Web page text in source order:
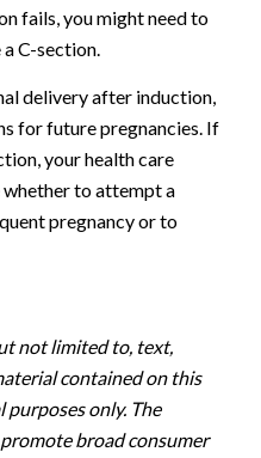
fails, you might need to
C-section.
delivery after induction,
for future pregnancies. If
your health care
to attempt a
pregnancy or to
not limited to, text,
contained on this
only. The
broad consumer